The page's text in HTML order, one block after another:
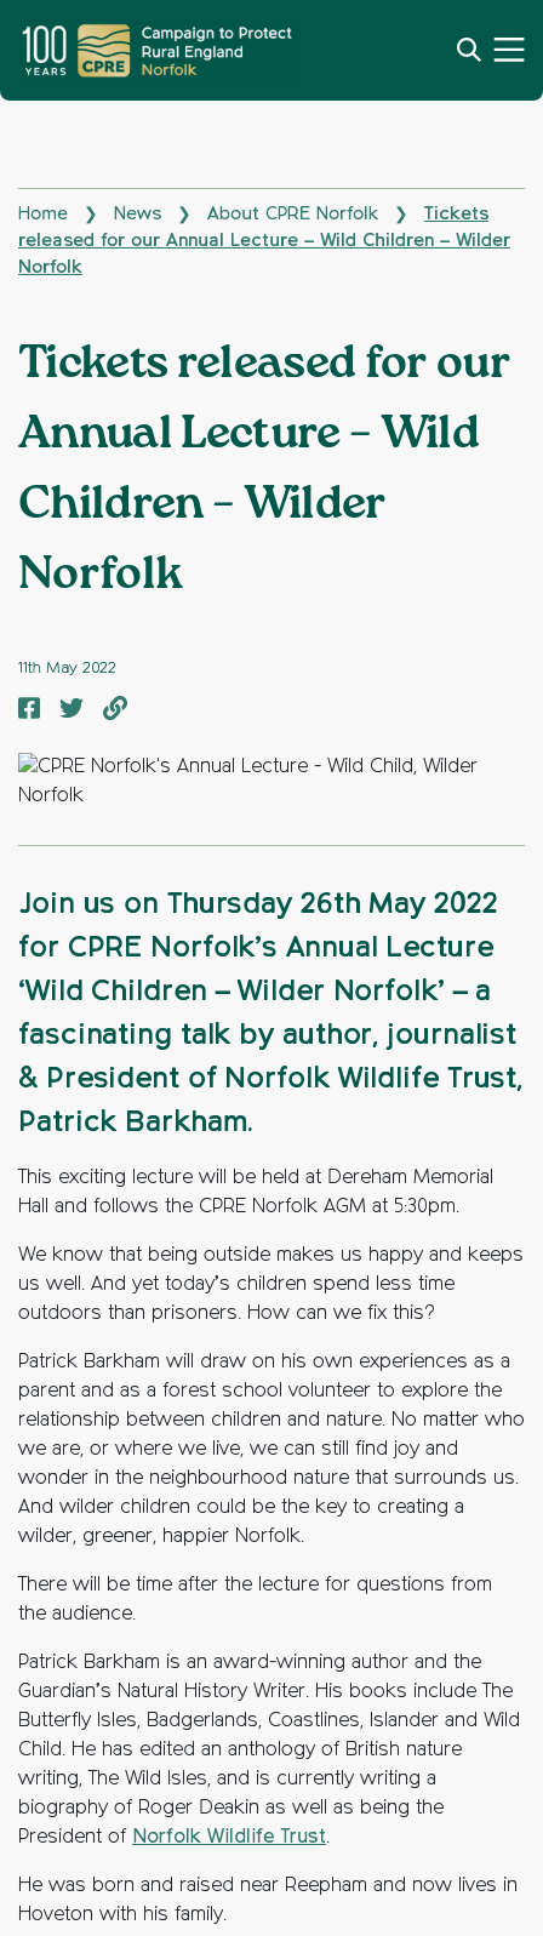
Home ❯ News ❯ About CPRE Norfolk ❯
Tickets
released for our Annual Lecture – Wild Children – Wilder
Norfolk
Tickets released for our
Annual Lecture – Wild
Children – Wilder
Norfolk
11th May 2022
Join us on Thursday 26th May 2022
for CPRE Norfolk’s Annual Lecture
‘Wild Children – Wilder Norfolk’ – a
fascinating talk by author, journalist
& President of Norfolk Wildlife Trust,
Patrick Barkham.
This exciting lecture will be held at Dereham Memorial
Hall and follows the CPRE Norfolk AGM at 5:30pm.
We know that being outside makes us happy and keeps
us well. And yet today’s children spend less time
outdoors than prisoners. How can we fix this?
Patrick Barkham will draw on his own experiences as a
parent and as a forest school volunteer to explore the
relationship between children and nature. No matter who
we are, or where we live, we can still find joy and
wonder in the neighbourhood nature that surrounds us.
And wilder children could be the key to creating a
wilder, greener, happier Norfolk.
There will be time after the lecture for questions from
the audience.
Patrick Barkham is an award-winning author and the
Guardian’s Natural History Writer. His books include The
Butterfly Isles, Badgerlands, Coastlines, Islander and Wild
Child. He has edited an anthology of British nature
writing, The Wild Isles, and is currently writing a
biography of Roger Deakin as well as being the
President of Norfolk Wildlife Trust.
He was born and raised near Reepham and now lives in
Hoveton with his family.